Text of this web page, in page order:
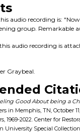
audio recording is:
group. Remarkable
audio recording is
Graybeal.
Good About being a
in Memphis, TN, October
1969-2022. Center for
University Special